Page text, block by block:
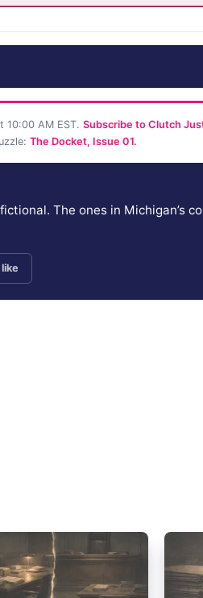
10:00 AM EST. Subscribe to Clutch
The Docket, Issue 01.
The ones in Michigan’s